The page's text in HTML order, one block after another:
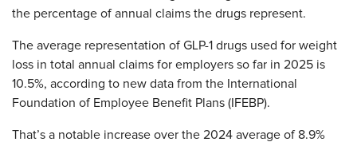
the percentage of annual claims the drugs represent.
The average representation of GLP-1 drugs used for weight
loss in total annual claims for employers so far in 2025 is
10.5%, according to new data from the International
Foundation of Employee Benefit Plans (IFEBP).
That’s a notable increase over the 2024 average of 8.9%